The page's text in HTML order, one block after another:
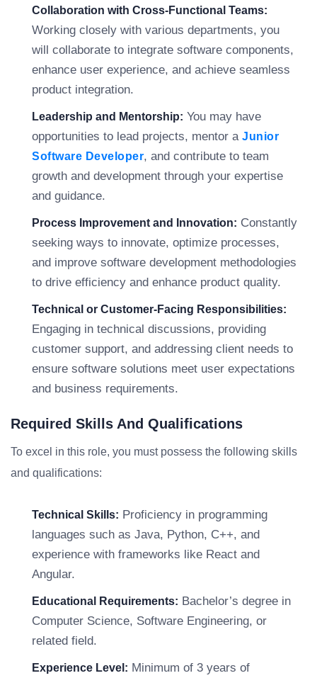
Collaboration with Cross-Functional Teams:
Working closely with various departments, you
will collaborate to integrate software components,
enhance user experience, and achieve seamless
product integration.
Leadership and Mentorship: You may have
opportunities to lead projects, mentor a Junior
Software Developer, and contribute to team
growth and development through your expertise
and guidance.
Process Improvement and Innovation: Constantly
seeking ways to innovate, optimize processes,
and improve software development methodologies
to drive efficiency and enhance product quality.
Technical or Customer-Facing Responsibilities:
Engaging in technical discussions, providing
customer support, and addressing client needs to
ensure software solutions meet user expectations
and business requirements.
Required Skills And Qualifications
To excel in this role, you must possess the following skills
and qualifications:
Technical Skills: Proficiency in programming
languages such as Java, Python, C++, and
experience with frameworks like React and
Angular.
Educational Requirements: Bachelor’s degree in
Computer Science, Software Engineering, or
related field.
Experience Level: Minimum of 3 years of